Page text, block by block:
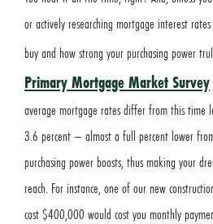
or actively researching mortgage interest
buy and how strong your purchasing power
Primary Mortgage Market Survey
average mortgage rates differ from this time
3.6 percent – almost a full percent lower
purchasing power boosts, thus making your
reach. For instance, one of our new
cost $400,000 would cost you monthly